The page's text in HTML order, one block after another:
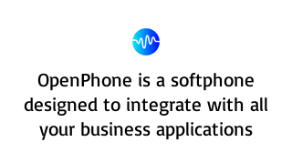
OpenPhone is a softphone
designed to integrate with all
your business applications